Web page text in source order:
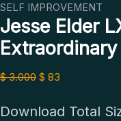
SELF IMPROVEMENT
Jesse Elder
$3.000
was:
$ 3.000.
$ 83
is:
$ 83.
Download Total
LXG
Legion
of
Extraordinary
GameChangers